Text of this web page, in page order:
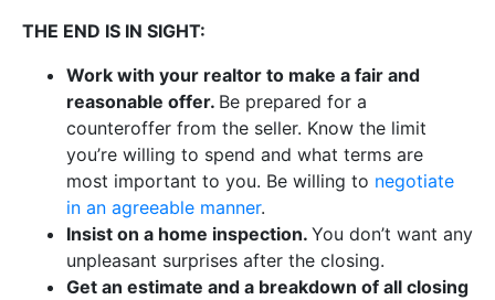
THE END IS IN SIGHT:
Work with your realtor to make a fair and
reasonable offer. Be prepared for a
counteroffer from the seller. Know the limit
you’re willing to spend and what terms are
most important to you. Be willing to negotiate
in an agreeable manner.
Insist on a home inspection. You don’t want any
unpleasant surprises after the closing.
Get an estimate and a breakdown of all closing